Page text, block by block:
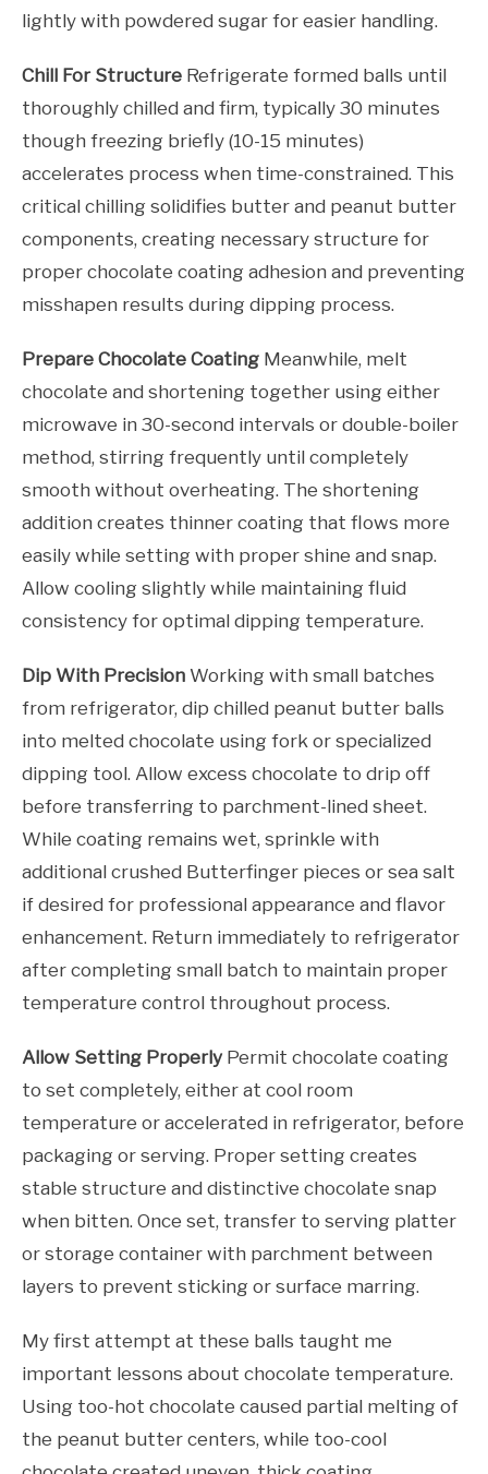
lightly with powdered sugar for easier handling.
Chill For Structure Refrigerate formed balls until
thoroughly chilled and firm, typically 30 minutes
though freezing briefly (10-15 minutes)
accelerates process when time-constrained. This
critical chilling solidifies butter and peanut butter
components, creating necessary structure for
proper chocolate coating adhesion and preventing
misshapen results during dipping process.
Prepare Chocolate Coating Meanwhile, melt
chocolate and shortening together using either
microwave in 30-second intervals or double-boiler
method, stirring frequently until completely
smooth without overheating. The shortening
addition creates thinner coating that flows more
easily while setting with proper shine and snap.
Allow cooling slightly while maintaining fluid
consistency for optimal dipping temperature.
Dip With Precision Working with small batches
from refrigerator, dip chilled peanut butter balls
into melted chocolate using fork or specialized
dipping tool. Allow excess chocolate to drip off
before transferring to parchment-lined sheet.
While coating remains wet, sprinkle with
additional crushed Butterfinger pieces or sea salt
if desired for professional appearance and flavor
enhancement. Return immediately to refrigerator
after completing small batch to maintain proper
temperature control throughout process.
Allow Setting Properly Permit chocolate coating
to set completely, either at cool room
temperature or accelerated in refrigerator, before
packaging or serving. Proper setting creates
stable structure and distinctive chocolate snap
when bitten. Once set, transfer to serving platter
or storage container with parchment between
layers to prevent sticking or surface marring.
My first attempt at these balls taught me
important lessons about chocolate temperature.
Using too-hot chocolate caused partial melting of
the peanut butter centers, while too-cool